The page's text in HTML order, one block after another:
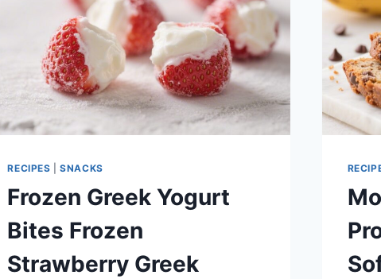
RECIPES |SNACKS
Frozen Greek Yogurt
Bites Frozen
Strawberry Greek